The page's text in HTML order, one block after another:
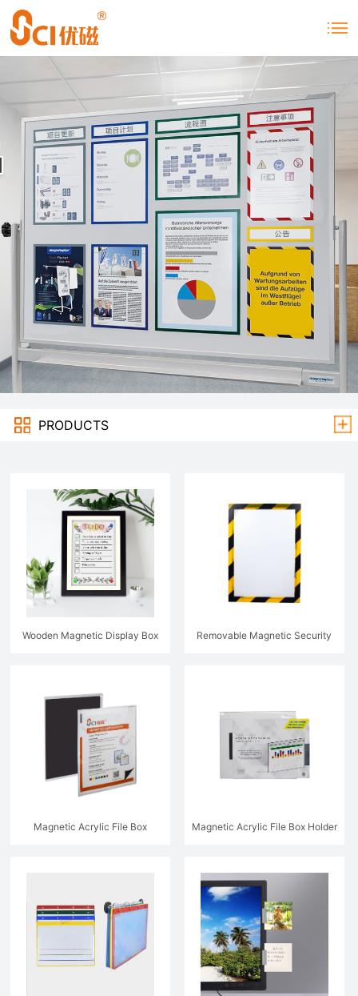
PRODUCTS
Wooden Magnetic Display Box Removable Magnetic Security
Magnetic Acrylic File Box Magnetic Acrylic File Box Holder